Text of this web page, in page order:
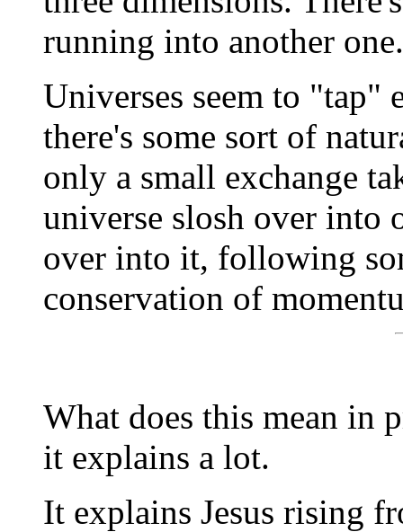
running into another one.
Universes seem to "tap"
there's some sort of
only a small exchange
universe slosh over into
over into it, following
conservation of
What does this mean in
it explains a lot.
It explains Jesus rising